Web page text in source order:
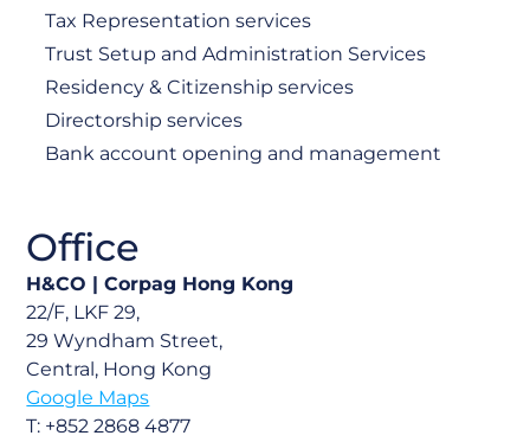
Tax Representation services
Trust Setup and Administration Services
Residency & Citizenship services
Directorship services
Bank account opening and management
Office
H&CO | Corpag Hong Kong
22/F, LKF 29,
29 Wyndham Street,
Central, Hong Kong
Google Maps
T: +852 2868 4877